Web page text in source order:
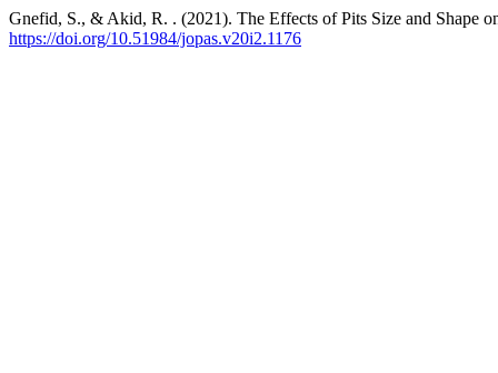
Gnefid, S., & Akid, R. . (2021). The Effects of Pits Size and Shape
https://doi.org/10.51984/jopas.v20i2.1176